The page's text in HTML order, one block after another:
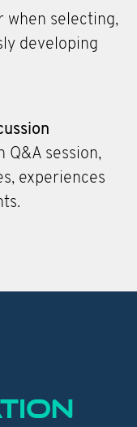
when selecting,
developing
Q&A session,
experiences